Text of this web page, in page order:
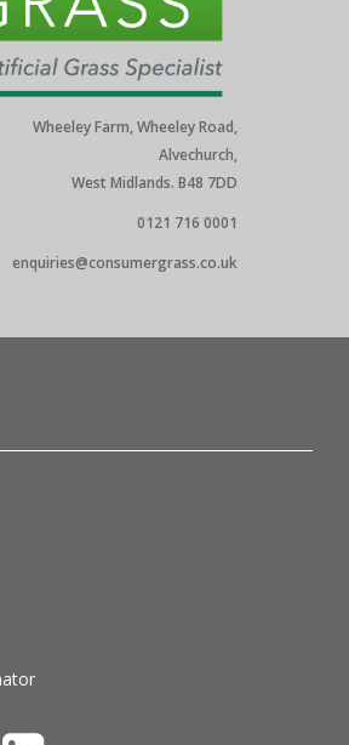
Wheeley Farm, Wheeley Road,
Alvechurch,
West Midlands. B48 7DD
0121 716 0001
enquiries@consumergrass.co.uk